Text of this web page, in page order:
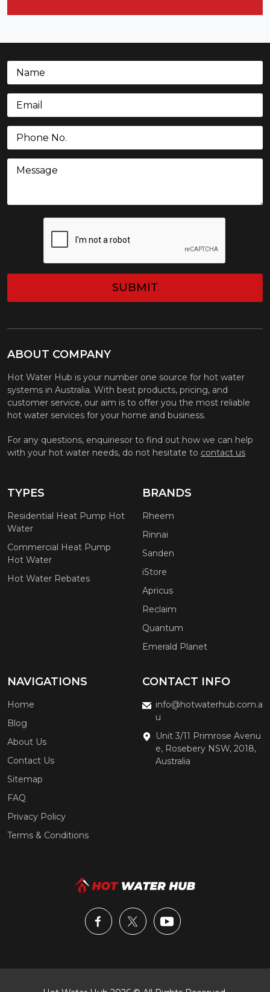
Name
Email (Required)
Phone (Required)
Message
ABOUT COMPANY
Hot Water Hub is your number one source for hot water
systems in Australia. With best products, pricing, and
customer service, our aim is to offer you the most reliable
hot water services for your home and business.
For any questions, enquiriesor to find out how we can help
with your hot water needs, do not hesitate to contact us
TYPES
Residential Heat Pump Hot
Water
Commercial Heat Pump
Hot Water
Hot Water Rebates
BRANDS
Rheem
Rinnai
Sanden
iStore
Apricus
Reclaim
Quantum
Emerald Planet
NAVIGATIONS
Home
Blog
About Us
Contact Us
Sitemap
FAQ
Privacy Policy
Terms & Conditions
CONTACT INFO
info@hotwaterhub.com.a
u
Unit 3/11 Primrose Avenu
e, Rosebery NSW, 2018,
Australia